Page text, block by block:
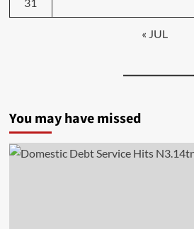
« JUL
You may have missed